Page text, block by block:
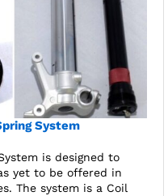
System
is designed to
yet to be offered in
The system is a Coil